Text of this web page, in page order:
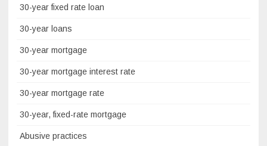
30-year fixed rate loan
30-year loans
30-year mortgage
30-year mortgage interest rate
30-year mortgage rate
30-year, fixed-rate mortgage
Abusive practices